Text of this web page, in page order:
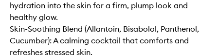
hydration into the skin for a firm, plump look and
healthy glow.
Skin-Soothing Blend (Allantoin, Bisabolol, Panthenol,
Cucumber): A calming cocktail that comforts and
refreshes stressed skin.